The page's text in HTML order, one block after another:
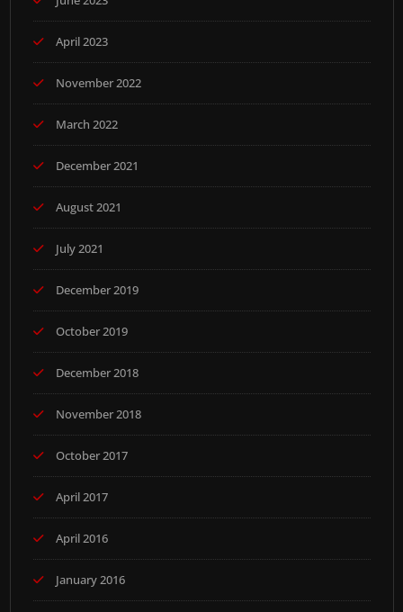
April 2023
November 2022
March 2022
December 2021
August 2021
July 2021
December 2019
October 2019
December 2018
November 2018
October 2017
April 2017
April 2016
January 2016